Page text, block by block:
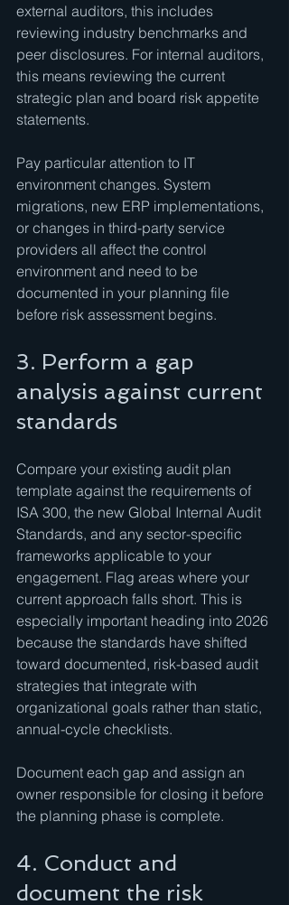
external auditors, this includes
reviewing industry benchmarks and
peer disclosures. For internal auditors,
this means reviewing the current
strategic plan and board risk appetite
statements.
Pay particular attention to IT
environment changes. System
migrations, new ERP implementations,
or changes in third-party service
providers all affect the control
environment and need to be
documented in your planning file
before risk assessment begins.
3. Perform a gap
analysis against current
standards
Compare your existing audit plan
template against the requirements of
ISA 300, the new Global Internal Audit
Standards, and any sector-specific
frameworks applicable to your
engagement. Flag areas where your
current approach falls short. This is
especially important heading into 2026
because the standards have shifted
toward documented, risk-based audit
strategies that integrate with
organizational goals rather than static,
annual-cycle checklists.
Document each gap and assign an
owner responsible for closing it before
the planning phase is complete.
4. Conduct and
document the risk